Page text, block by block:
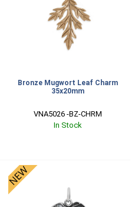
Bronze Mugwort Leaf Charm
35x20mm
VNA5026 -BZ-CHRM
In Stock